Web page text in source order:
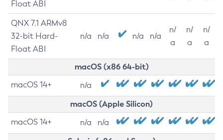
Float ABI
QNX 7.1 ARMv8
32-bit Hard-
Float ABI
n/a n/a n/a n/a
n/
a
n/
a
n/
a
macOS (x86 64-bit)
macOS 14+ n/a
macOS (Apple Silicon)
macOS 14+ n/a n/a